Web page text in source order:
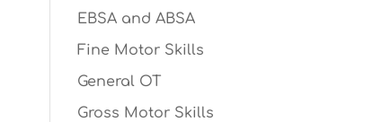
EBSA and ABSA
Fine Motor Skills
General OT
Gross Motor Skills